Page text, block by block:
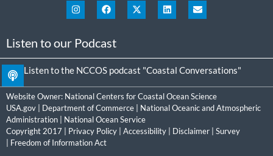
Listen to our Podcast
Listen to the NCCOS podcast "Coastal Conversations"
Website Owner: National Centers for Coastal Ocean Science
USA.gov
Department of Commerce
National Oceanic and Atmospheric
Administration
National Ocean Service
Copyright 2017 | Privacy Policy Accessibility Disclaimer
Survey
Freedom of Information Act